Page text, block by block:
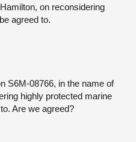
on reconsidering
agreed to.
S6M-08766, in the name of
highly protected marine
Are we agreed?